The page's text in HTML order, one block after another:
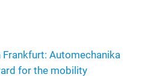
Automechanika
for the mobility